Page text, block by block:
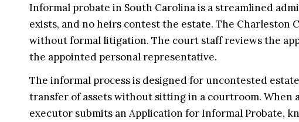
Informal probate in South Carolina is a streamlined
exists, and no heirs contest the estate. The Charleston
without formal litigation. The court staff reviews the
the appointed personal representative.
The informal process is designed for uncontested
transfer of assets without sitting in a courtroom. When
executor submits an Application for Informal Probate,